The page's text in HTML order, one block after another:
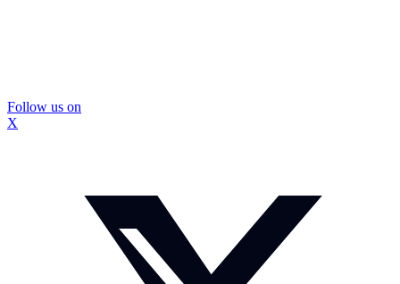
Follow us on
X